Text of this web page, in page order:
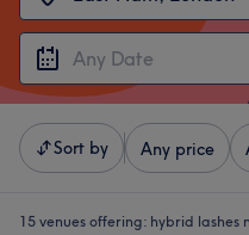
Sort by Any price
15 venues offering: hybrid lashes